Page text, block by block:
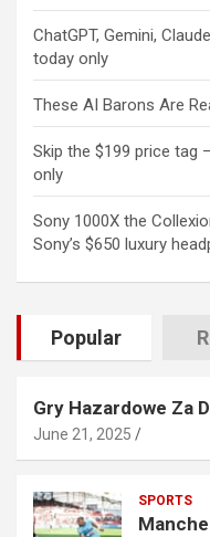
ChatGPT, Gemini,
today only
These AI Barons Are
Skip the $199 price tag
only
Sony 1000X the
Sony’s $650 luxury
Popular
Gry Hazardowe Za
June 21, 2025
SPORTS